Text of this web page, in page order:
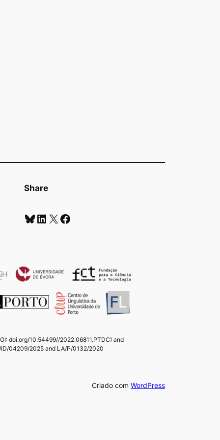
Share
Bluesky LinkedIn X Facebook
doi.org/10.54499//2022.06811.PTDC) and
04209/2025 and LA/P/0132/2020
Criado com WordPress